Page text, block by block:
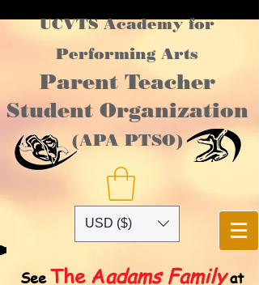
UCVTS Academy for
Performing Arts
Parent Teacher
Student Organization
(APA PTSO)
USD ($)
See The Aadams Family at